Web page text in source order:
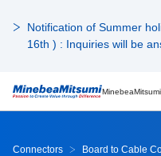
Notification of Summer
16th ) : Inquiries will be
Connectors
Board to Cable